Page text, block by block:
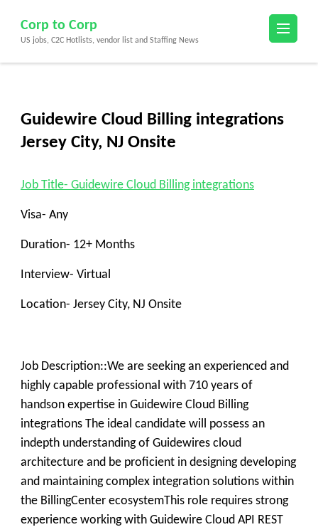
content
(Press
Corp to Corp
US jobs, C2C Hotlists, vendor list and Staffing News
Guidewire Cloud Billing integrations
Jersey City, NJ Onsite
Job Title- Guidewire Cloud Billing integrations
Visa- Any
Duration- 12+ Months
Interview- Virtual
Location- Jersey City, NJ Onsite
Job Description::We are seeking an experienced and
highly capable professional with 710 years of
handson expertise in Guidewire Cloud Billing
integrations The ideal candidate will possess an
indepth understanding of Guidewires cloud
architecture and be proficient in designing developing
and maintaining complex integration solutions within
the BillingCenter ecosystemThis role requires strong
experience working with Guidewire Cloud API REST